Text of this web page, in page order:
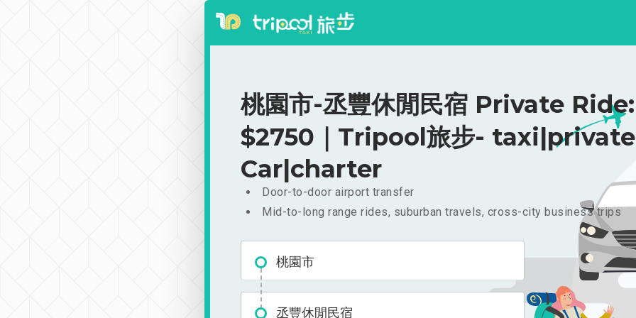
桃園市-丞豐休閒民宿 Private Ride:
$2750｜Tripool旅步- taxi|private
Car|charter
Door-to-door airport transfer
Mid-to-long range rides, suburban travels, cross-city business trips
桃園市
丞豐休閒民宿